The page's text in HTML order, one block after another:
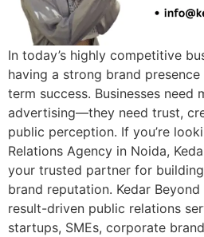
In today’s highly competitive
having a strong brand
term success. Businesses need
advertising—they need trust,
public perception. If you’re
Relations Agency in Noida,
your trusted partner for
brand reputation. Kedar
result-driven public relations
startups, SMEs, corporate